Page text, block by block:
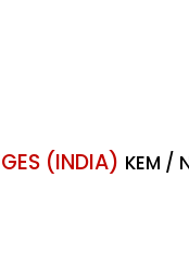
(INDIA) KEM /